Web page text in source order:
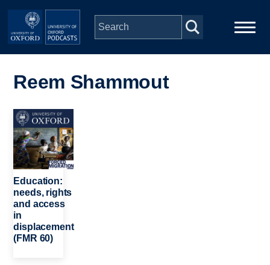
Skip to main content
navigation
People
Depts & Colleges
Open Education
Reem Shammout
Image
Education:
needs, rights
and access
in
displacement
(FMR 60)